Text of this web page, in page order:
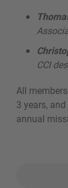
CCI
All
3 years,
annual